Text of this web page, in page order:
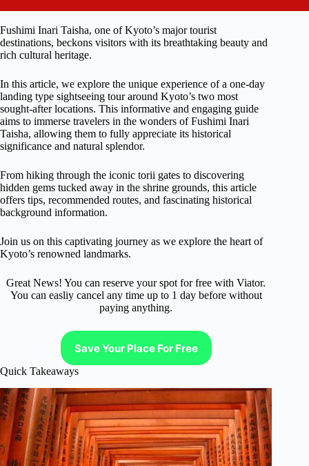
Fushimi Inari Taisha, one of Kyoto’s major tourist
destinations, beckons visitors with its breathtaking beauty and
rich cultural heritage.
In this article, we explore the unique experience of a one-day
landing type sightseeing tour around Kyoto’s two most
sought-after locations. This informative and engaging guide
aims to immerse travelers in the wonders of Fushimi Inari
Taisha, allowing them to fully appreciate its historical
significance and natural splendor.
From hiking through the iconic torii gates to discovering
hidden gems tucked away in the shrine grounds, this article
offers tips, recommended routes, and fascinating historical
background information.
Join us on this captivating journey as we explore the heart of
Kyoto’s renowned landmarks.
Great News! You can reserve your spot for free with Viator.
You can easliy cancel any time up to 1 day before without
paying anything.
Save Your Place For Free
Quick Takeaways